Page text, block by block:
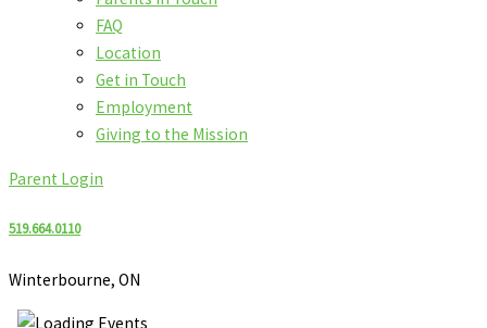
FAQ
Location
Get in Touch
Employment
Giving to the Mission
Parent Login
519.664.0110
Winterbourne, ON